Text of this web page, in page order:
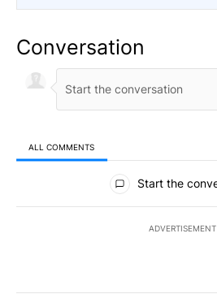
Conversation
ALL COMMENTS
All Comments
Start the
ADVERTISEMENT